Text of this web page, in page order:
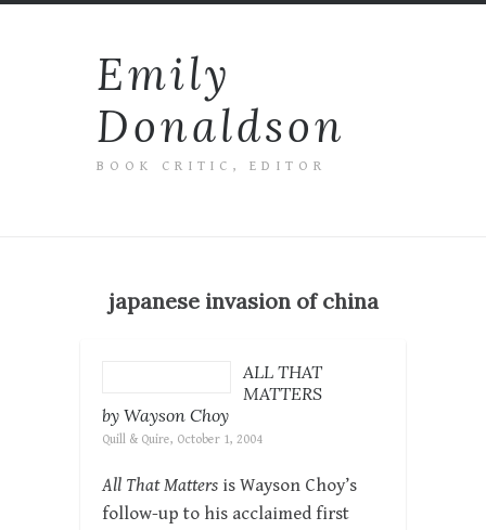
Emily
Donaldson
BOOK CRITIC, EDITOR
japanese invasion of china
ALL THAT
MATTERS
by Wayson Choy
Quill & Quire, October 1, 2004
All That Matters is Wayson Choy’s
follow-up to his acclaimed first